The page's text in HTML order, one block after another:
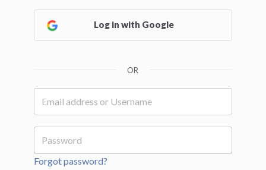
Log in with Google
OR
Forgot password?